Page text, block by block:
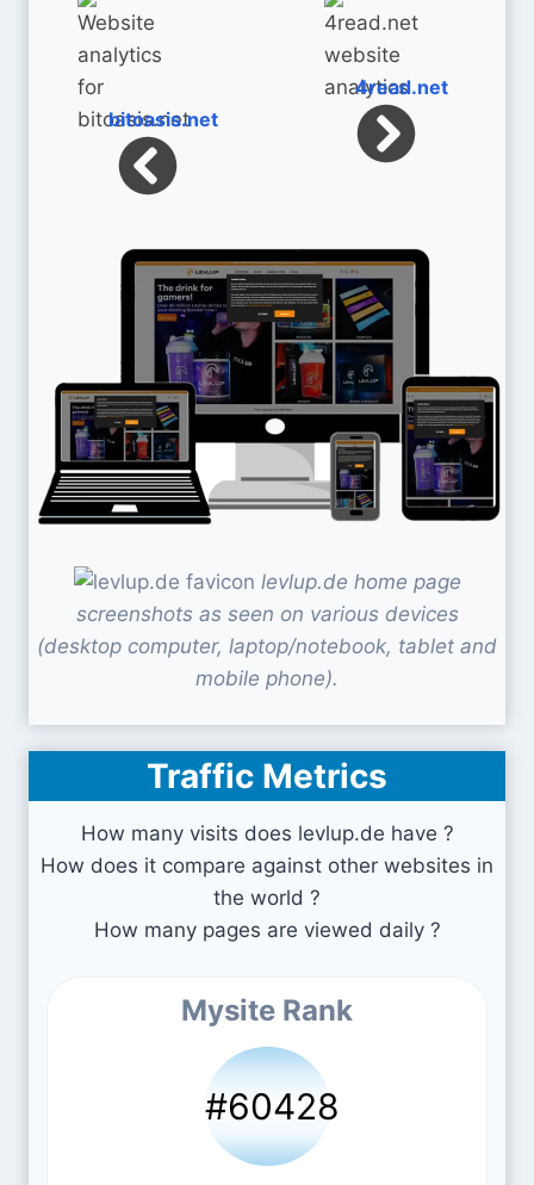
bitoasis.net
4read.net
levlup.de home page
screenshots as seen on various devices
(desktop computer, laptop/notebook, tablet and
mobile phone).
Traffic Metrics
How many visits does levlup.de have ?
How does it compare against other websites in
the world ?
How many pages are viewed daily ?
Mysite Rank
#60428